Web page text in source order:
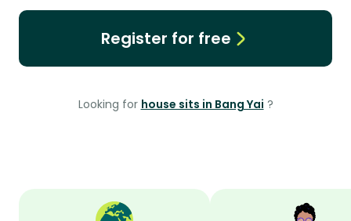
Register for free
Looking for house sits in Bang Yai ?